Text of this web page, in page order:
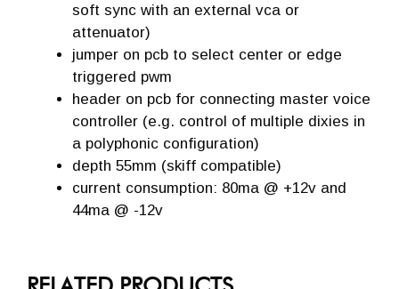
soft sync with an external vca or
attenuator)
jumper on pcb to select center or edge
triggered pwm
header on pcb for connecting master voice
controller (e.g. control of multiple dixies in
a polyphonic configuration)
depth 55mm (skiff compatible)
current consumption: 80ma @ +12v and
44ma @ -12v